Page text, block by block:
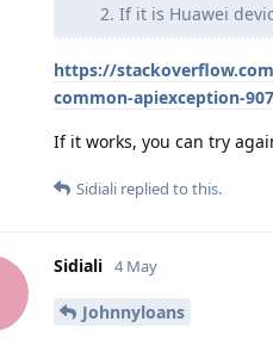
If it is Huawei
https://
common-apiexception-
If it works, you can try
Sidiali replied to this.
Sidiali 4 May
Johnnyloans